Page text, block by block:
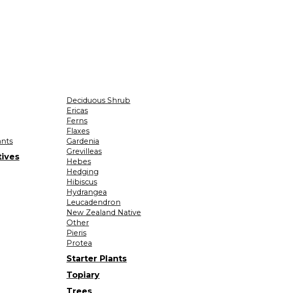
Deciduous Shrub
Ericas
Ferns
Flaxes
Gardenia
Grevilleas
Hebes
Hedging
Hibiscus
Hydrangea
Leucadendron
New Zealand Native
Other
Pieris
Protea
Starter Plants
Topiary
Trees